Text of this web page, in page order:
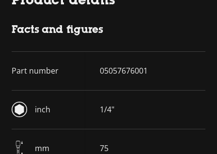
Facts and figures
Part number 05057676001
inch 1/4"
mm 75